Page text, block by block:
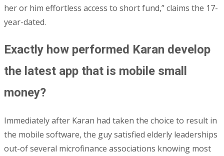
her or him effortless access to short fund,” claims the 17-
year-dated.
Exactly how performed Karan develop
the latest app that is mobile small
money?
Immediately after Karan had taken the choice to result in
the mobile software, the guy satisfied elderly leaderships
out-of several microfinance associations knowing most